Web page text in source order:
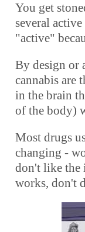
You get
several
"active"
By design or
cannabis are
in the brain
of the body)
Most drugs
changing -
don't like the
works, don't